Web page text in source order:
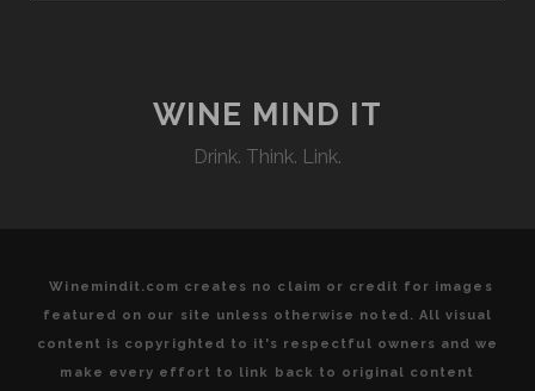
WINE MIND IT
Drink. Think. Link.
Winemindit.com creates no claim or credit for images
featured on our site unless otherwise noted. All visual
content is copyrighted to it's respectful owners and we
make every effort to link back to original content